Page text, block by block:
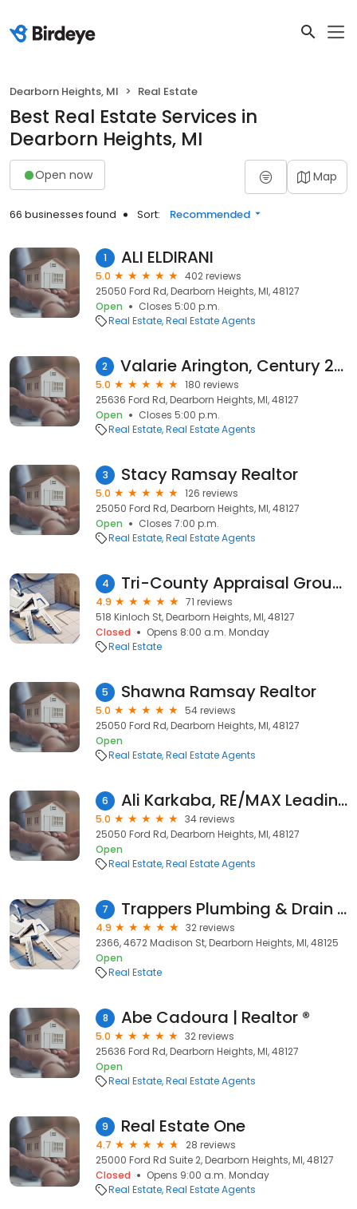
Dearborn Heights, MI Real Estate
Best Real Estate Services in
Dearborn Heights, MI
Open now Map
66 businesses found Sort: Recommended
1 ALI ELDIRANI
5.0
402 reviews
25050 Ford Rd, Dearborn Heights, MI, 48127
Open
Closes 5:00 p.m.
Real Estate Real Estate Agents
2 Valarie Arington, Century 21 Curran & Oberski
5.0
180 reviews
25636 Ford Rd, Dearborn Heights, MI, 48127
Open
Closes 5:00 p.m.
Real Estate Real Estate Agents
3 Stacy Ramsay Realtor
5.0
126 reviews
25050 Ford Rd, Dearborn Heights, MI, 48127
Open
Closes 7:00 p.m.
Real Estate Real Estate Agents
4 Tri-County Appraisal Group, Inc.
4.9
71 reviews
518 Kinloch St, Dearborn Heights, MI, 48127
Closed
Opens 8:00 a.m. Monday
Real Estate
5 Shawna Ramsay Realtor
5.0
54 reviews
25050 Ford Rd, Dearborn Heights, MI, 48127
Open
Real Estate Real Estate Agents
6 Ali Karkaba, RE/MAX Leading Edge
5.0
34 reviews
25050 Ford Rd, Dearborn Heights, MI, 48127
Open
Real Estate Real Estate Agents
7 Trappers Plumbing & Drain Inc.
4.9
32 reviews
2366, 4672 Madison St, Dearborn Heights, MI, 48125
Open
Real Estate
8 Abe Cadoura | Realtor ®
5.0
32 reviews
25636 Ford Rd, Dearborn Heights, MI, 48127
Open
Real Estate Real Estate Agents
9 Real Estate One
4.7
28 reviews
25000 Ford Rd Suite 2, Dearborn Heights, MI, 48127
Closed
Opens 9:00 a.m. Monday
Real Estate Real Estate Agents